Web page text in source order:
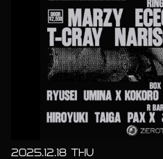
2025.12.18 THU